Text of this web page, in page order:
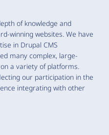
of knowledge and
winning websites. We have
in Drupal CMS
many complex, large-
a variety of platforms.
our participation in the
integrating with other